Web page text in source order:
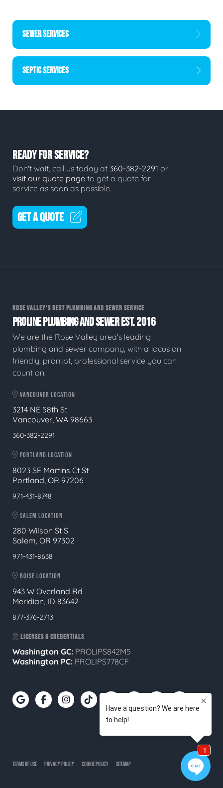
SEWER SERVICES
SEPTIC SERVICES
READY FOR SERVICE?
Don't wait, call us today at 360-382-2291 or
visit our quote page to get a quote for
service as soon as possible.
GET A QUOTE
ROSE VALLEY'S BEST PLUMBING AND SEWER SERVICE
PROLINE PLUMBING AND SEWER EST. 2016
We are the Rose Valley area's leading
plumbing and sewer company, with a focus on
friendly, prompt, professional service you can
count on.
VANCOUVER LOCATION
3214 NE 58th St
Vancouver, WA 98663
360-382-2291
PORTLAND LOCATION
8023 SE Martins Ct St
Portland, OR 97206
971-431-8748
SALEM LOCATION
280 Wilson St S
Salem, OR 97302
971-431-8638
BOISE LOCATION
943 W Overland Rd
Meridian, ID 83642
877-376-2713
LICENSES & CREDENTIALS
Washington GC: PROLIPS842M5
Washington PC: PROLIPS778CF
TERMS OF USE PRIVACY POLICY COOKIE POLICY SITEMAP